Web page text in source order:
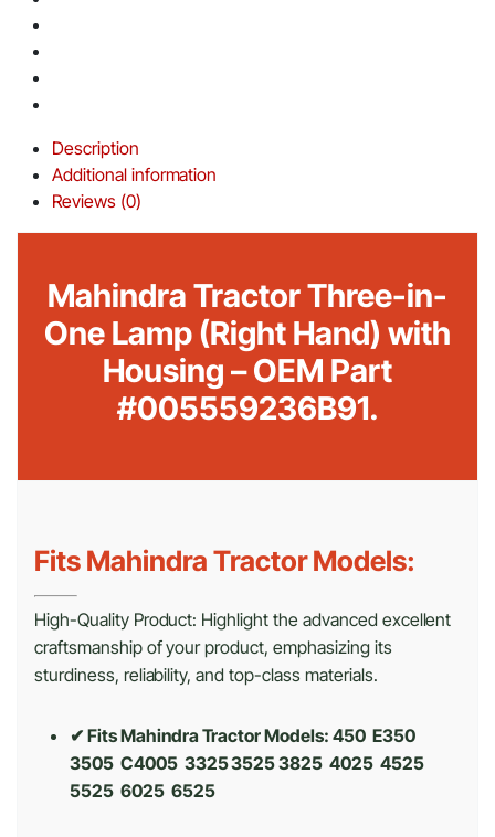
Description
Additional information
Reviews (0)
Mahindra Tractor Three-in-
One Lamp (Right Hand) with
Housing – OEM Part
#005559236B91.
Fits Mahindra Tractor Models:
High-Quality Product: Highlight the advanced excellent
craftsmanship of your product, emphasizing its
sturdiness, reliability, and top-class materials.
✔ Fits Mahindra Tractor Models: 450 E350
3505 C4005 3325 3525 3825 4025 4525
5525 6025 6525